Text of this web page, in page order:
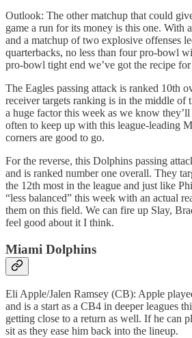
Outlook: The other matchup that could
game a run for its money is this one. With
and a matchup of two explosive offenses
quarterbacks, no less than four pro-bowl
pro-bowl tight end we’ve got the recipe
The Eagles passing attack is ranked 10th
receiver targets ranking is in the middle of
a huge factor this week as we know they’ll
often to keep up with this league-leading
corners are good to go.
For the reverse, this Dolphins passing
and is ranked number one overall. They
the 12th most in the league and just like
“less balanced” this week with an actual
them on this field. We can fire up Slay,
feel good about it I think.
Miami Dolphins
Eli Apple/Jalen Ramsey (CB): Apple
and is a start as a CB4 in deeper leagues
getting close to a return as well. If he can
sit as they ease him back into the lineup.